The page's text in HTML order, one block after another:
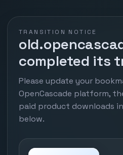
TRANSITION NOTICE
completed its
Please update your
OpenCascade platform,
paid product downloads
below.